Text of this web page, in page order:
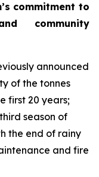
commitment to
community
announced
of the tonnes
first 20 years;
season of
the end of rainy
and fire